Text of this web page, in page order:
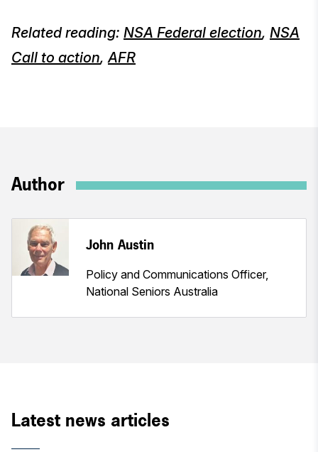
Related reading: NSA Federal election, NSA
Call to action,AFR
Author
John Austin
Policy and Communications Officer,
National Seniors Australia
Latest news articles